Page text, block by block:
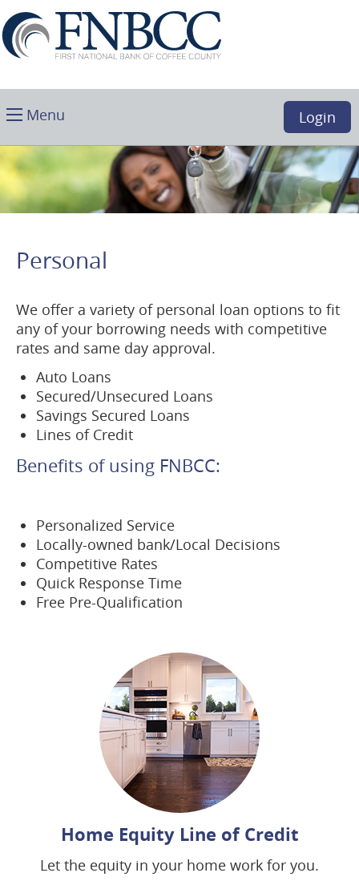
Skip
Main
Navigation
Download
Acrobat
Reader
or
higher
to
view
.PDF
files.
First
National
Bank
Coffee
County,
GA
Toggle
Menu Login
Personal
We offer a variety of personal loan options to fit
any of your borrowing needs with competitive
rates and same day approval.
Auto Loans
Secured/Unsecured Loans
Savings Secured Loans
Lines of Credit
Benefits of using FNBCC:
Personalized Service
Locally-owned bank/Local Decisions
Competitive Rates
Quick Response Time
Free Pre-Qualification
Home Equity Line of Credit
Let the equity in your home work for you.